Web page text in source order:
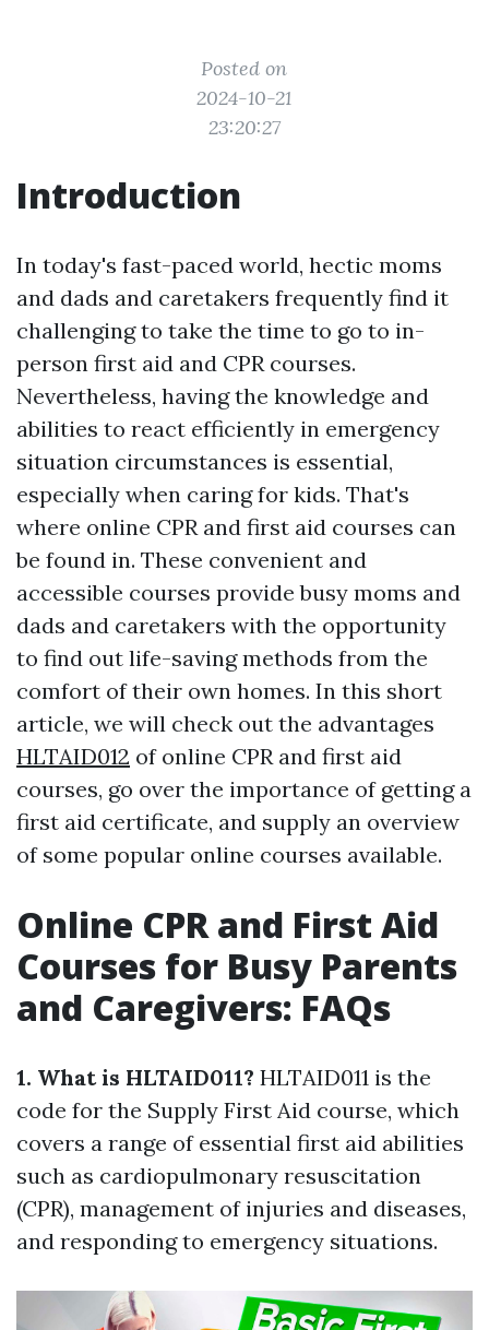
Posted on
2024-10-21
23:20:27
Introduction
In today's fast-paced world, hectic moms
and dads and caretakers frequently find it
challenging to take the time to go to in-
person first aid and CPR courses.
Nevertheless, having the knowledge and
abilities to react efficiently in emergency
situation circumstances is essential,
especially when caring for kids. That's
where online CPR and first aid courses can
be found in. These convenient and
accessible courses provide busy moms and
dads and caretakers with the opportunity
to find out life-saving methods from the
comfort of their own homes. In this short
article, we will check out the advantages
HLTAID012 of online CPR and first aid
courses, go over the importance of getting a
first aid certificate, and supply an overview
of some popular online courses available.
Online CPR and First Aid
Courses for Busy Parents
and Caregivers: FAQs
1. What is HLTAID011? HLTAID011 is the
code for the Supply First Aid course, which
covers a range of essential first aid abilities
such as cardiopulmonary resuscitation
(CPR), management of injuries and diseases,
and responding to emergency situations.